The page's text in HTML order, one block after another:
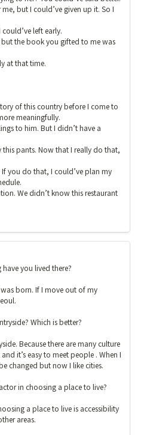
but I could’ve given up it. So I
left early.
the book you gifted to me was
at that time.
of this country before I come to
meaningfully.
to him. But I didn’t have a
this pants. Now that I really do that,
you do that, I could’ve plan my
We didn’t know this restaurant
you lived there?
born. If I move out of my
Which is better?
Because there are many culture
it’s easy to meet people . When I
changed but now I like cities.
in choosing a place to live?
a place to live is accessibility
areas.